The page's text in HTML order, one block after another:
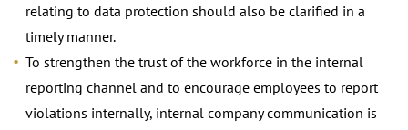
relating to data protection should also be clarified in a
timely manner.
To strengthen the trust of the workforce in the internal
reporting channel and to encourage employees to report
violations internally, internal company communication is